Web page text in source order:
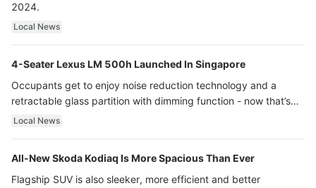
2024.
Local News
4-Seater Lexus LM 500h Launched In Singapore
Occupants get to enjoy noise reduction technology and a
retractable glass partition with dimming function - now that’s
ultra luxury.
Local News
All-New Skoda Kodiaq Is More Spacious Than Ever
Flagship SUV is also sleeker, more efficient and better